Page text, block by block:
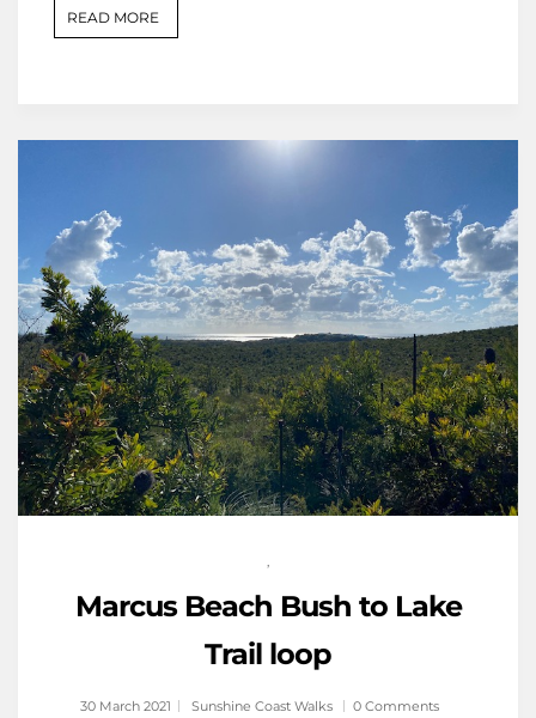
READ MORE
Marcus Beach Bush to Lake
Trail loop
30 March 2021 Sunshine Coast Walks 0 Comments